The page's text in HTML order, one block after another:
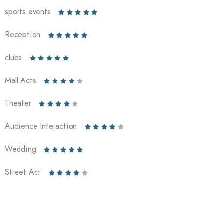
sports events     
Reception     
clubs     
Mall Acts     
Theater     
Audience Interaction     
Wedding     
Street Act     